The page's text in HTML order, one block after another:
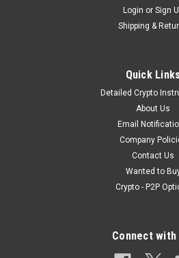
CF_9mm_DB_10x
9mm Dragon's Breath
9mm 9x19 Dragon's Breath
Details:1x Pack of 10x Exotic 9mm
AmmunitionEach Pack contains 10x
only a handful of dealers for these
Login or Sign
Shipping &
Quick Links
Detailed Crypto
About Us
Email
Company
Contact Us
Wanted to
Crypto - P2P
Connect with